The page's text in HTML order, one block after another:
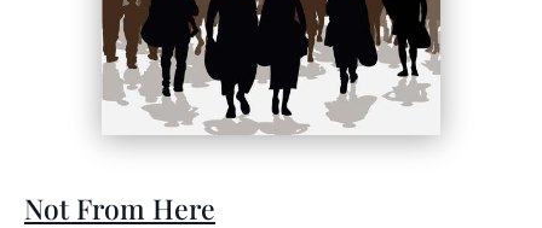
Not From Here